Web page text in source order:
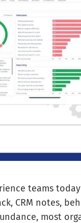
teams
CRM notes,
most